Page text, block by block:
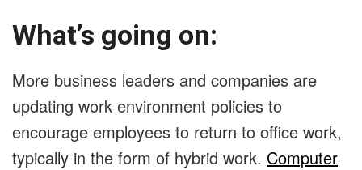
What’s going on:
More business leaders and companies are
updating work environment policies to
encourage employees to return to office work,
typically in the form of hybrid work. Computer